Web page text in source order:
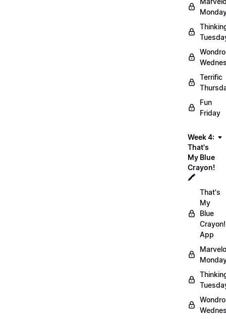
Terrific
Fun
Friday
Week 4:
That's
My Blue
Crayon!
🖍️
That's
My
Blue
Crayon!
App